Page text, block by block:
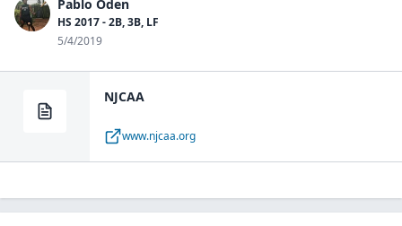
Pablo Oden
HS 2017 - 2B, 3B, LF
5/4/2019
NJCAA
www.njcaa.org